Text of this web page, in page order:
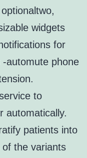
widgets
for
-automute phone
to
automatically.
patients into
the variants